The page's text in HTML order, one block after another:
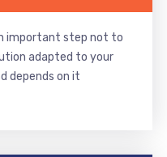
important step not to
adapted to your
depends on it